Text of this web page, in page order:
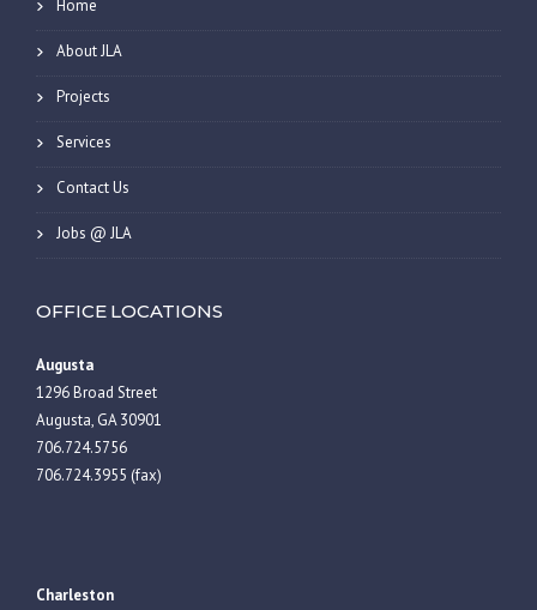
Home
About JLA
Projects
Services
Contact Us
Jobs @ JLA
OFFICE LOCATIONS
Augusta
1296 Broad Street
Augusta, GA 30901
706.724.5756
706.724.3955 (fax)
Charleston